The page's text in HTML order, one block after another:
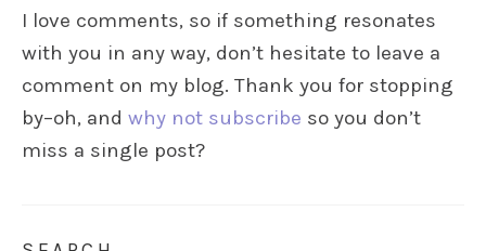
I love comments, so if something resonates
with you in any way, don’t hesitate to leave a
comment on my blog. Thank you for stopping
by–oh, and why not subscribe so you don’t
miss a single post?